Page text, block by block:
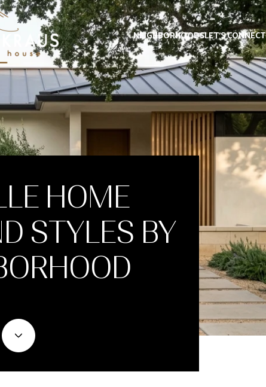
NEIGHBORHOODSLET'S CONNECT
HOME
STYLES BY